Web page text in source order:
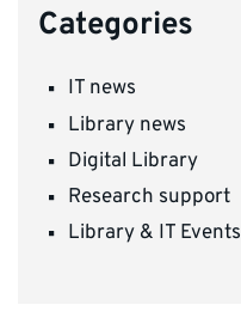
Categories
IT news
Library news
Digital Library
Research support
Library & IT Events